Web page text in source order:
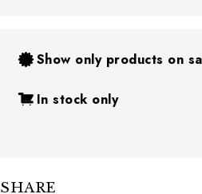
Show only products on
In stock only
SHARE